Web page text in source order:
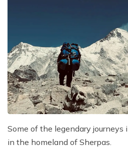
Some of the legendary journeys
in the homeland of Sherpas.